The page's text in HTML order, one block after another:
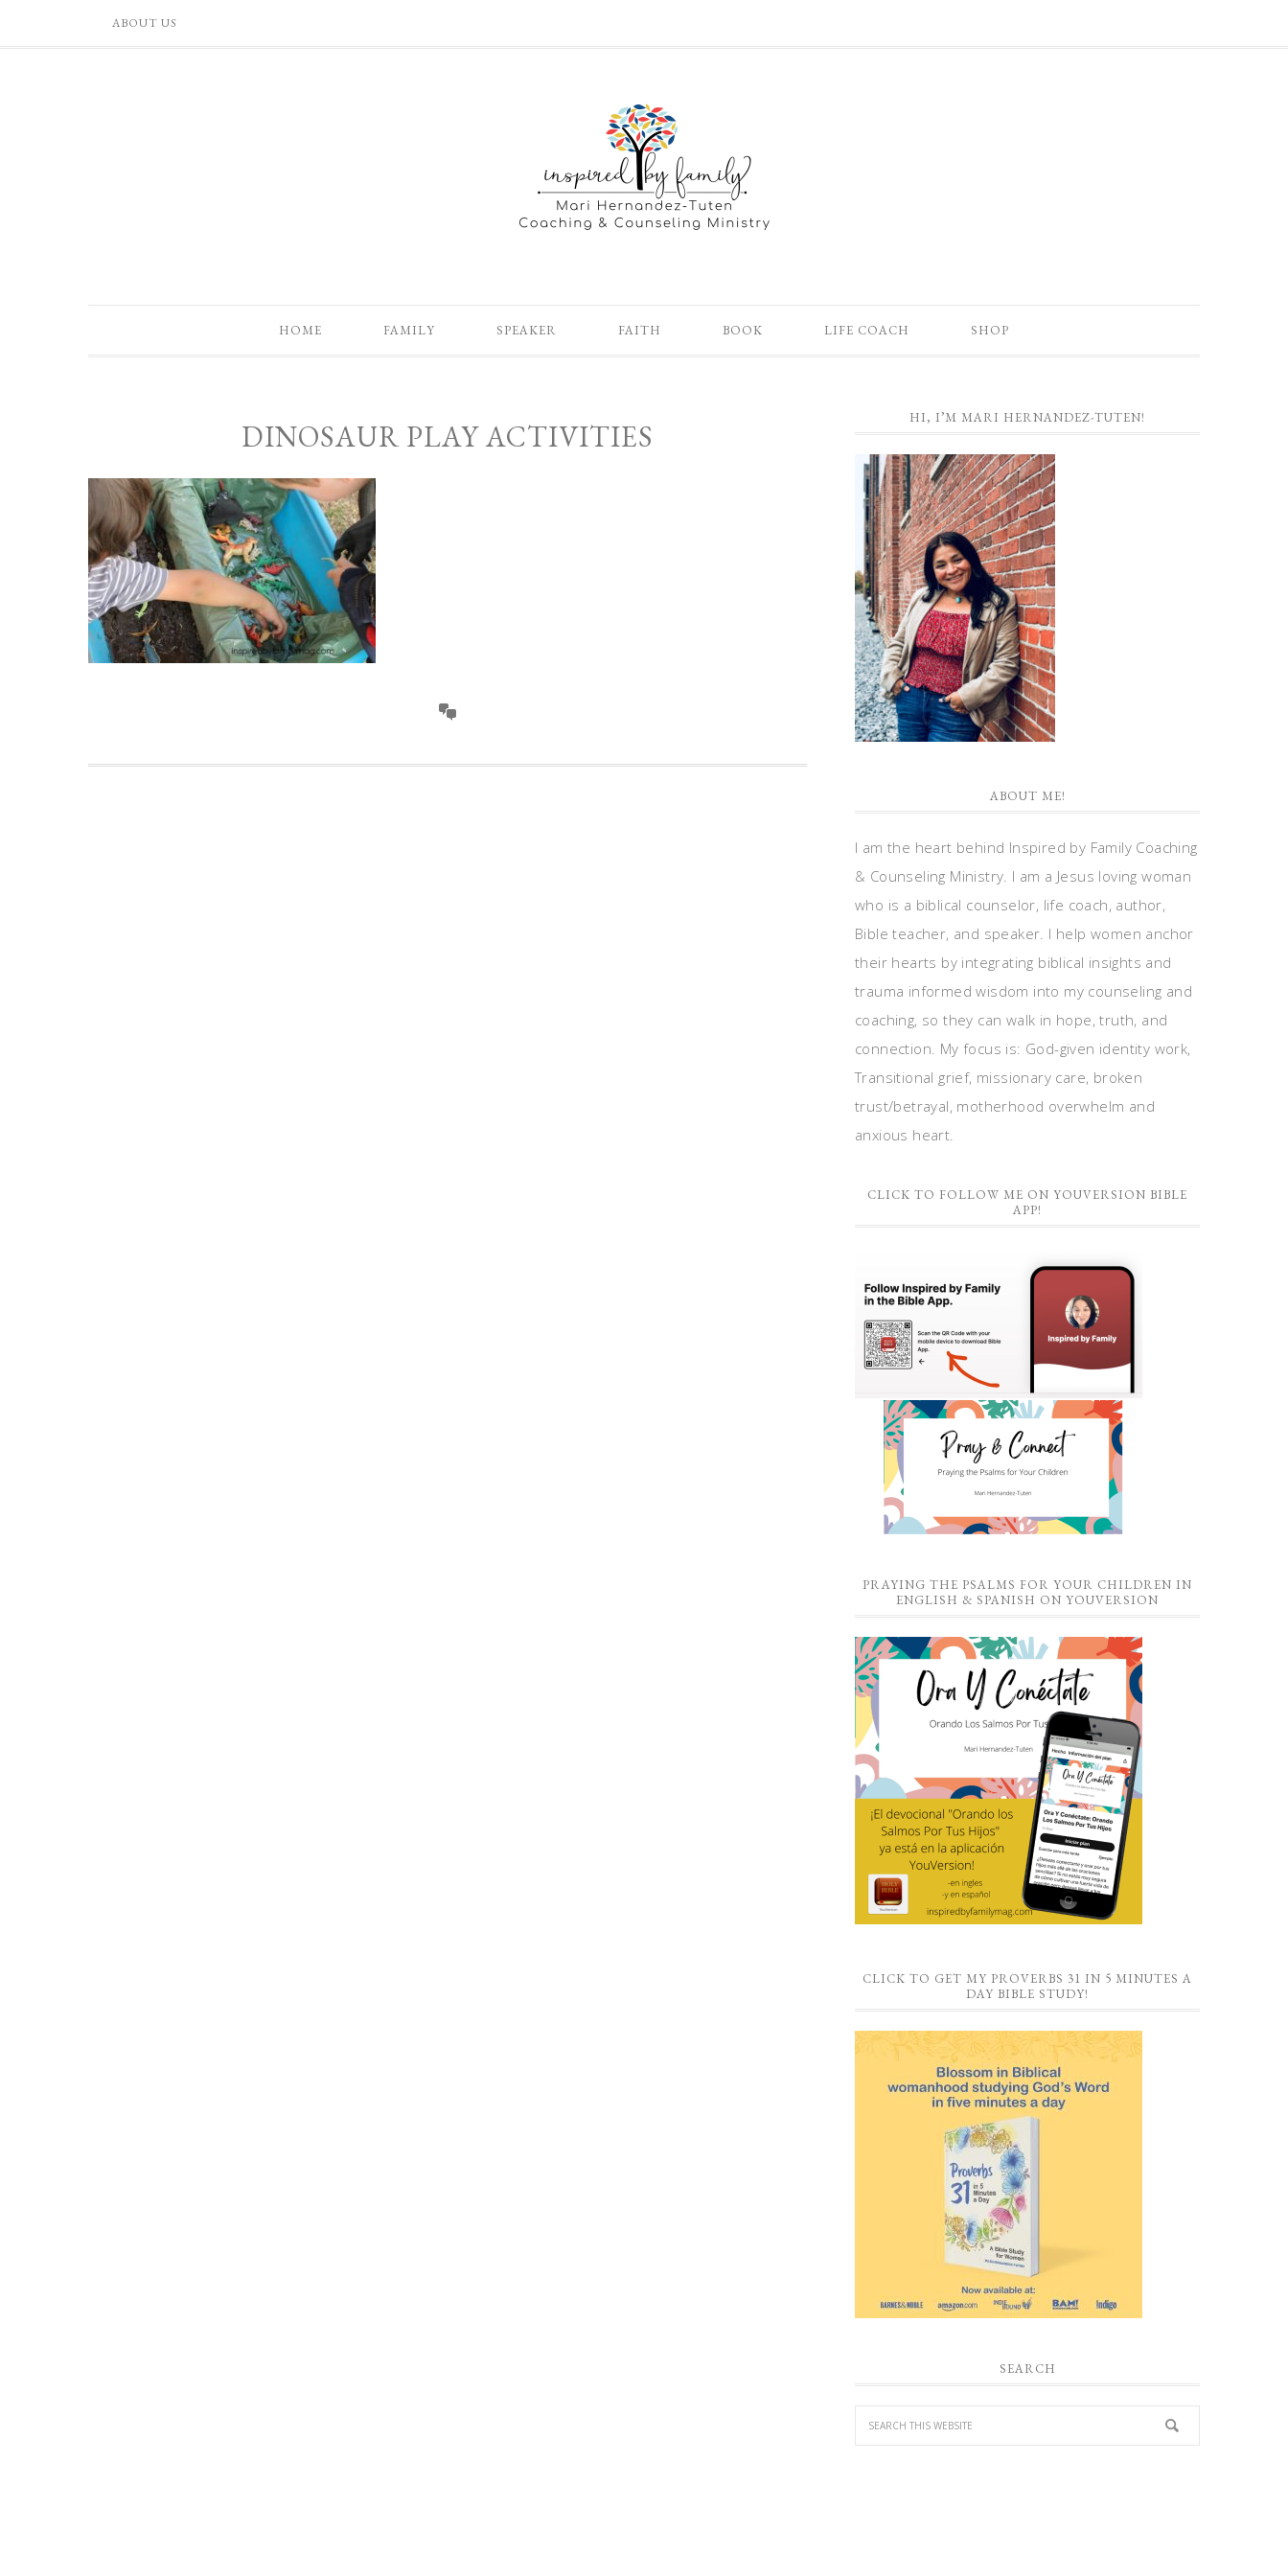
ABOUT US
HOME FAMILY SPEAKER FAITH BOOK LIFE COACH SHOP
DINOSAUR PLAY ACTIVITIES
HI, I’M MARI HERNANDEZ-TUTEN!
ABOUT ME!
I am the heart behind Inspired by Family Coaching
& Counseling Ministry. I am a Jesus loving woman
who is a biblical counselor, life coach, author,
Bible teacher, and speaker. I help women anchor
their hearts by integrating biblical insights and
trauma informed wisdom into my counseling and
coaching, so they can walk in hope, truth, and
connection. My focus is: God-given identity work,
Transitional grief, missionary care, broken
trust/betrayal, motherhood overwhelm and
anxious heart.
CLICK TO FOLLOW ME ON YOUVERSION BIBLE
APP!
PRAYING THE PSALMS FOR YOUR CHILDREN IN
ENGLISH & SPANISH ON YOUVERSION
CLICK TO GET MY PROVERBS 31 IN 5 MINUTES A
DAY BIBLE STUDY!
SEARCH